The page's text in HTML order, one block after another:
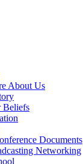
About Us
Beliefs
Documents
Networking